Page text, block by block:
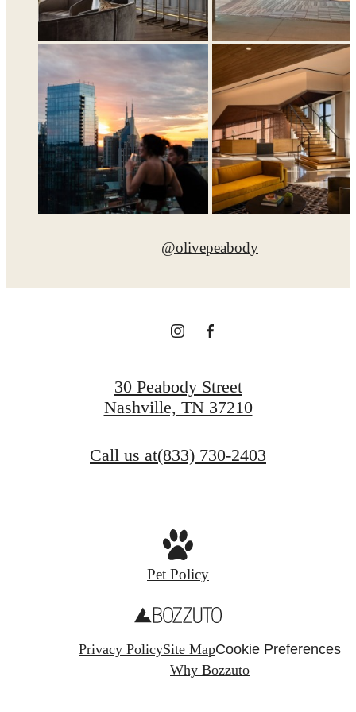
@olivepeabody
30 Peabody Street
Nashville, TN 37210
Call us at(833) 730-2403
Pet Policy
Privacy PolicySite MapCookie Preferences
Why Bozzuto